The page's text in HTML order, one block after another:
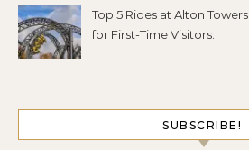
Top 5 Rides at Alton Towers
for First-Time Visitors:
SUBSCRIBE!